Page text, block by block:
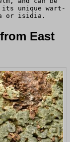
unique wart-
or isidia.
East